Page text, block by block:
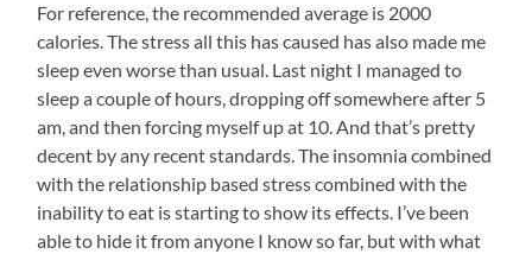
For reference, the recommended average is 2000
calories. The stress all this has caused has also made me
sleep even worse than usual. Last night I managed to
sleep a couple of hours, dropping off somewhere after 5
am, and then forcing myself up at 10. And that’s pretty
decent by any recent standards. The insomnia combined
with the relationship based stress combined with the
inability to eat is starting to show its effects. I’ve been
able to hide it from anyone I know so far, but with what